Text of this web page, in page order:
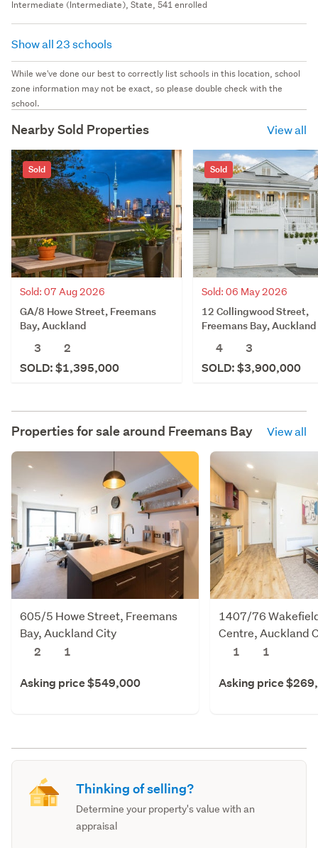
Intermediate (Intermediate), State, 541 enrolled
Show all 23 schools
While we've done our best to correctly list schools in this location, school
zone information may not be exact, so please double check with the
school.
Nearby Sold Properties View all
Sold
Sold: 07 Aug 2026
GA/8 Howe Street, Freemans
Bay, Auckland
3
2
SOLD: $1,395,000
Sold
Sold: 06 May 2026
12 Collingwood Street,
Freemans Bay, Auckland
4
3
SOLD: $3,900,000
Properties for sale around Freemans Bay View all
605/5 Howe Street, Freemans
Bay, Auckland City
2
1
Asking price $549,000
1407/76
Centre, Auckland
1
1
Asking price
Thinking of selling?
Determine your property's value with an
appraisal